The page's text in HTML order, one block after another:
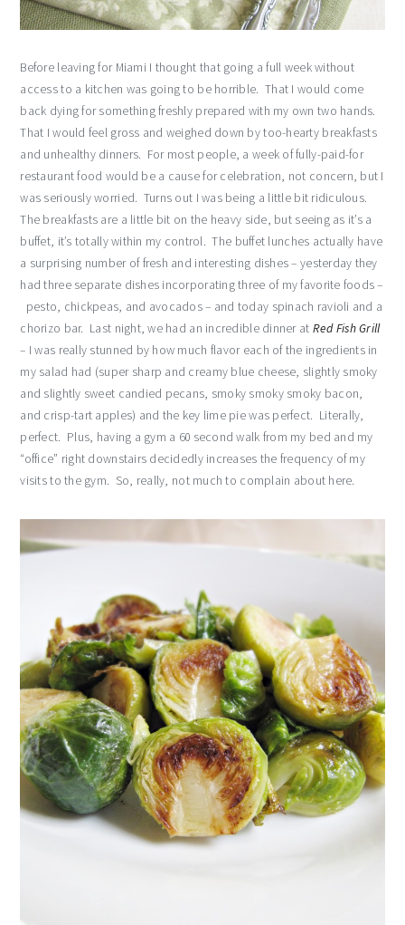
Before leaving for Miami I thought that going a full week without
access to a kitchen was going to be horrible. That I would come
back dying for something freshly prepared with my own two hands.
That I would feel gross and weighed down by too-hearty breakfasts
and unhealthy dinners. For most people, a week of fully-paid-for
restaurant food would be a cause for celebration, not concern, but I
was seriously worried. Turns out I was being a little bit ridiculous.
The breakfasts are a little bit on the heavy side, but seeing as it’s a
buffet, it’s totally within my control. The buffet lunches actually have
a surprising number of fresh and interesting dishes – yesterday they
had three separate dishes incorporating three of my favorite foods –
pesto, chickpeas, and avocados – and today spinach ravioli and a
chorizo bar. Last night, we had an incredible dinner at Red Fish Grill
– I was really stunned by how much flavor each of the ingredients in
my salad had (super sharp and creamy blue cheese, slightly smoky
and slightly sweet candied pecans, smoky smoky smoky bacon,
and crisp-tart apples) and the key lime pie was perfect. Literally,
perfect. Plus, having a gym a 60 second walk from my bed and my
“office” right downstairs decidedly increases the frequency of my
visits to the gym. So, really, not much to complain about here.